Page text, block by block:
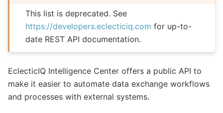
This list is deprecated. See
https://developers.eclecticiq.com for up-to-
date REST API documentation.
EclecticIQ Intelligence Center offers a public API to
make it easier to automate data exchange workflows
and processes with external systems.